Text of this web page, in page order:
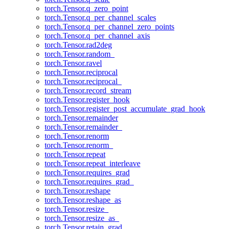
torch.Tensor.q_zero_point
torch.Tensor.q_per_channel_scales
torch.Tensor.q_per_channel_zero_points
torch.Tensor.q_per_channel_axis
torch.Tensor.rad2deg
torch.Tensor.random_
torch.Tensor.ravel
torch.Tensor.reciprocal
torch.Tensor.reciprocal_
torch.Tensor.record_stream
torch.Tensor.register_hook
torch.Tensor.register_post_accumulate_grad_hook
torch.Tensor.remainder
torch.Tensor.remainder_
torch.Tensor.renorm
torch.Tensor.renorm_
torch.Tensor.repeat
torch.Tensor.repeat_interleave
torch.Tensor.requires_grad
torch.Tensor.requires_grad_
torch.Tensor.reshape
torch.Tensor.reshape_as
torch.Tensor.resize_
torch.Tensor.resize_as_
torch.Tensor.retain_grad